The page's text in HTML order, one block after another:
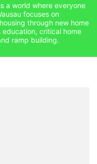
a world where everyone
focuses on
through new home
critical home
ramp building.